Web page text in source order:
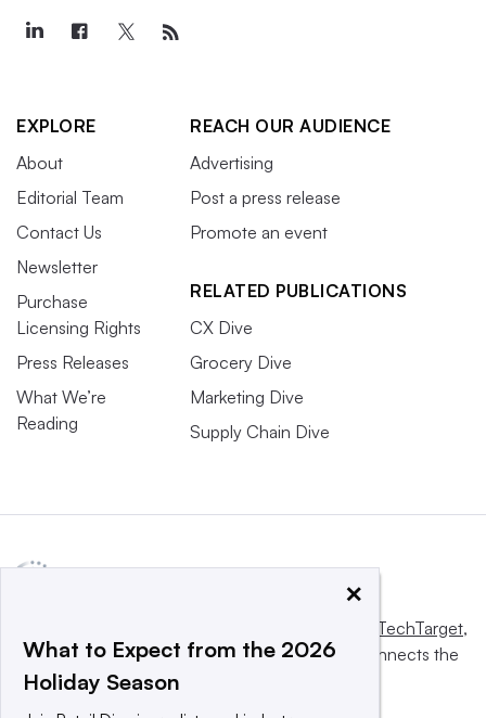
EXPLORE
About
Editorial Team
Contact Us
Newsletter
Purchase
Licensing Rights
Press Releases
What We’re
Reading
REACH OUR AUDIENCE
Advertising
Post a press release
Promote an event
RELATED PUBLICATIONS
CX Dive
Grocery Dive
Marketing Dive
Supply Chain Dive
Informa TechTarget,
a global network that informs, influences and connects the
world’s technology buyers and sellers.
×
What to Expect from the 2026
Holiday Season